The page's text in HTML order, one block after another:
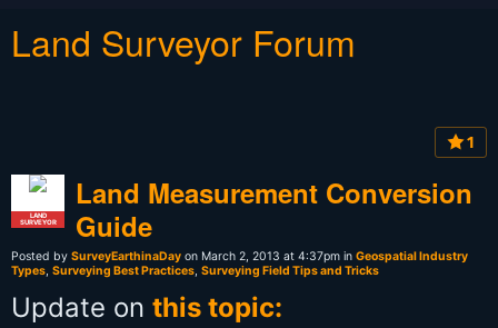
Land Surveyor Forum
1
LAND
SURVEYOR
Land Measurement Conversion
Guide
Posted by SurveyEarthinaDay on March 2, 2013 at 4:37pm in Geospatial Industry
Types, Surveying Best Practices, Surveying Field Tips and Tricks
Update on this topic: